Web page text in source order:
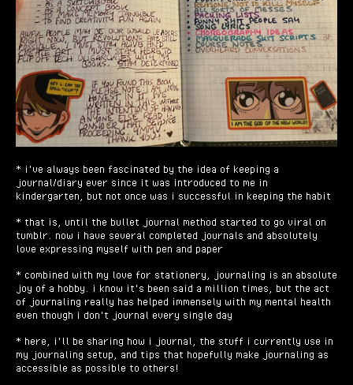
* i've always been fascinated by the idea of keeping a
journal/diary ever since it was introduced to me in
kindergarten, but not once was i successful in keeping the habit
* that is, until the bullet journal method started to go viral on
tumblr. now i have several completed journals and absolutely
love expressing myself with pen and paper
* combined with my love for stationery, journaling is an absolute
joy of a hobby. i know it's been said a million times, but the act
of journaling really has helped immensely with my mental health
even though i don't journal every single day
* here, i'll be sharing how i journal, the stuff i currently use in
my journaling setup, and tips that hopefully make journaling as
accessible as possible to others!